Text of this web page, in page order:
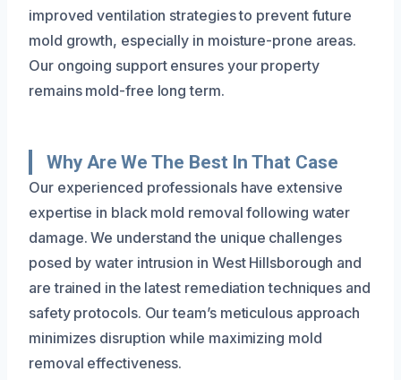
improved ventilation strategies to prevent future
mold growth, especially in moisture-prone areas.
Our ongoing support ensures your property
remains mold-free long term.
Why Are We The Best In That Case
Our experienced professionals have extensive
expertise in black mold removal following water
damage. We understand the unique challenges
posed by water intrusion in West Hillsborough and
are trained in the latest remediation techniques and
safety protocols. Our team’s meticulous approach
minimizes disruption while maximizing mold
removal effectiveness.